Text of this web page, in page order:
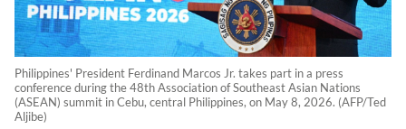
Philippines' President Ferdinand Marcos Jr. takes part in a press
conference during the 48th Association of Southeast Asian Nations
(ASEAN) summit in Cebu, central Philippines, on May 8, 2026. (AFP/Ted
Aljibe)